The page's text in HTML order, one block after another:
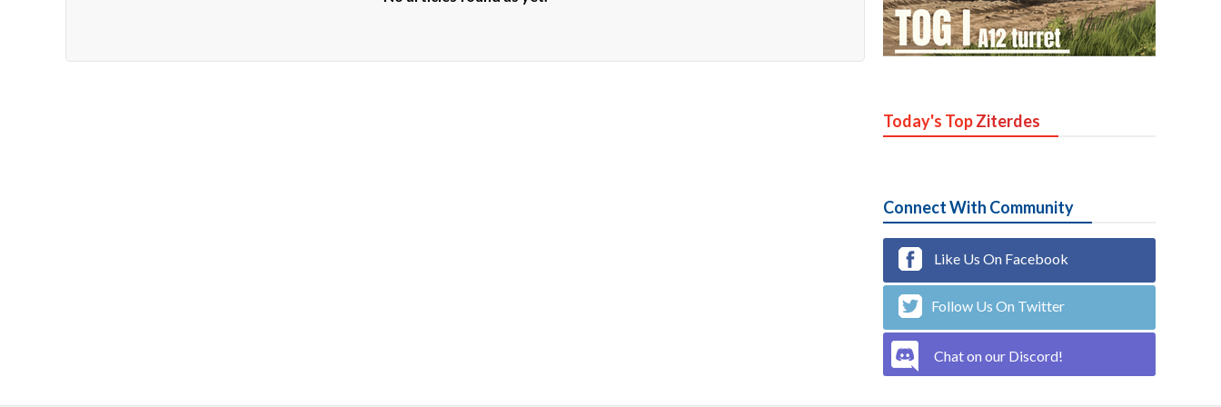
Today's TopZiterdes
Connect With Community
Like Us On Facebook
Follow Us On Twitter
Chat on our Discord!